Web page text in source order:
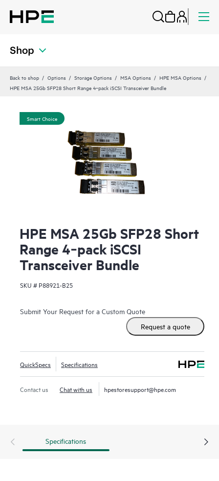
Shop
Back to shop Options Storage Options MSA Options
HPE MSA Options
HPE MSA 25Gb SFP28 Short Range 4‑pack iSCSI Transceiver Bundle
Smart Choice
HPE MSA 25Gb SFP28 Short
Range 4‑pack iSCSI
Transceiver Bundle
SKU # P88921-B25
Submit Your Request for a Custom Quote
Request a quote
QuickSpecs Specifications
Contact us Chat with us hpestoresupport@hpe.com
Specifications